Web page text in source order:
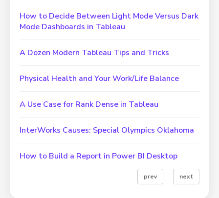
How to Decide Between Light Mode Versus Dark
Mode Dashboards in Tableau
A Dozen Modern Tableau Tips and Tricks
Physical Health and Your Work/Life Balance
A Use Case for Rank Dense in Tableau
InterWorks Causes: Special Olympics Oklahoma
How to Build a Report in Power BI Desktop
prev next